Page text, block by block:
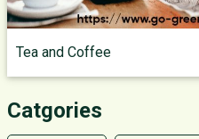
Tea and Coffee
Catgories